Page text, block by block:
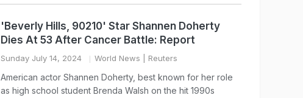
'Beverly Hills, 90210' Star Shannen Doherty
Dies At 53 After Cancer Battle: Report
Sunday July 14, 2024 World News | Reuters
American actor Shannen Doherty, best known for her role
as high school student Brenda Walsh on the hit 1990s